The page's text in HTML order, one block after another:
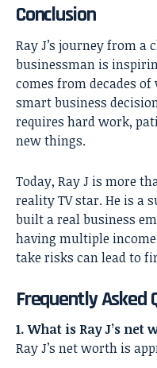
Conclusion
Ray J’s journey from a
businessman is
comes from decades
smart business
requires hard work,
new things.
Today, Ray J is more
reality TV star. He is a
built a real business
having multiple
take risks can lead to
Frequently Asked
1. What is Ray J’s net
Ray J’s net worth is